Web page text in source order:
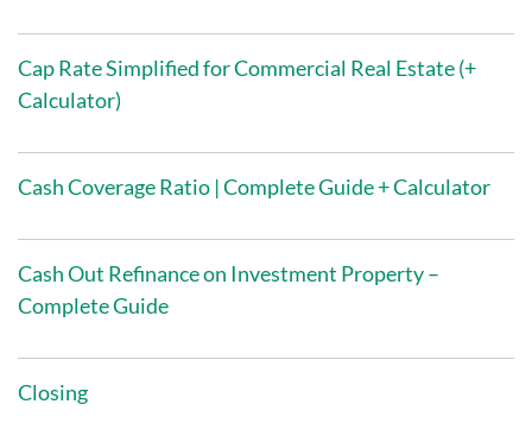
Cap Rate Simplified for Commercial Real Estate (+
Calculator)
Cash Coverage Ratio | Complete Guide + Calculator
Cash Out Refinance on Investment Property –
Complete Guide
Closing